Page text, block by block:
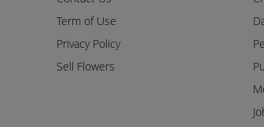
Term of Use
Privacy Policy
Sell Flowers